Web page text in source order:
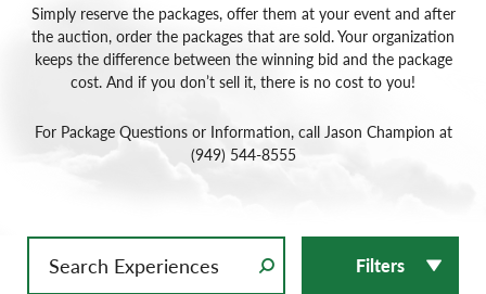
Simply reserve the packages, offer them at your event and after
the auction, order the packages that are sold. Your organization
keeps the difference between the winning bid and the package
cost. And if you don’t sell it, there is no cost to you!
For Package Questions or Information, call Jason Champion at
(949) 544-8555
Filters